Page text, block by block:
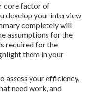
core factor of
develop your interview
completely will
assumptions for the
required for the
them in your
assess your efficiency,
need work, and